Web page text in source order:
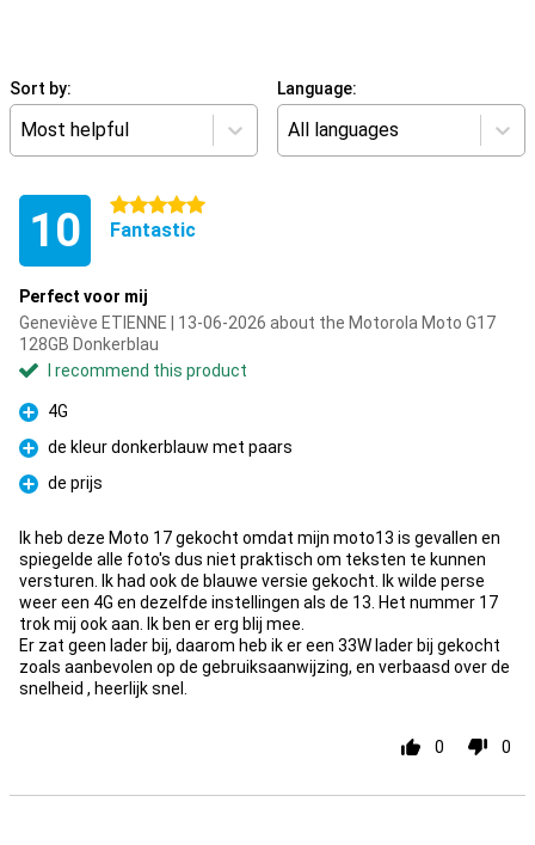
Sort by:
Most helpful
Language:
All languages
10 5 stars
Fantastic
Perfect voor mij
Geneviève ETIENNE | 13-06-2026 about the Motorola Moto G17
128GB Donkerblau
I recommend this product
Pro
4G
Pro
de kleur donkerblauw met paars
Pro
de prijs
Ik heb deze Moto 17 gekocht omdat mijn moto13 is gevallen en
spiegelde alle foto's dus niet praktisch om teksten te kunnen
versturen. Ik had ook de blauwe versie gekocht. Ik wilde perse
weer een 4G en dezelfde instellingen als de 13. Het nummer 17
trok mij ook aan. Ik ben er erg blij mee.
Er zat geen lader bij, daarom heb ik er een 33W lader bij gekocht
zoals aanbevolen op de gebruiksaanwijzing, en verbaasd over de
snelheid , heerlijk snel.
0 0